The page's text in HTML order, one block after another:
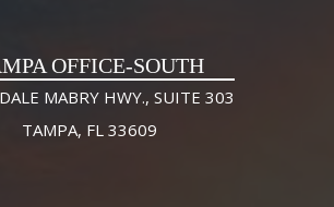
OFFICE-SOUTH
MABRY HWY., SUITE 303
TAMPA, FL 33609